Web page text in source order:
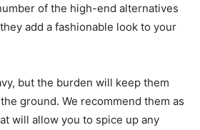
of the high-end alternatives
add a fashionable look to your
but the burden will keep them
ground. We recommend them as
will allow you to spice up any